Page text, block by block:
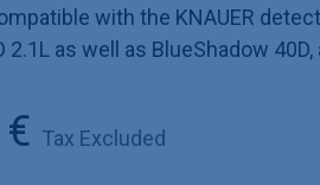
with the KNAUER
2.1L as well as BlueShadow 40D,
€ Tax Excluded